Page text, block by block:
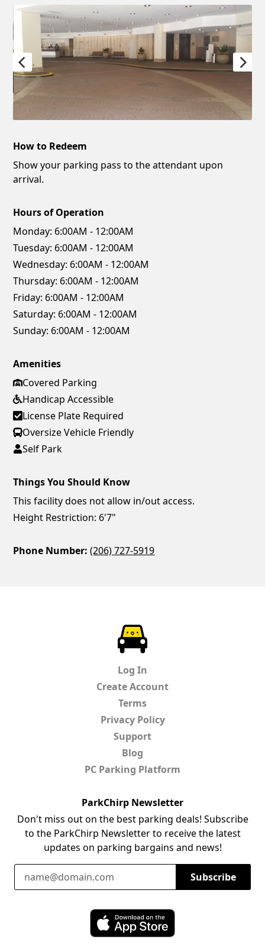
How to Redeem
Show your parking pass to the attendant upon
arrival.
Hours of Operation
Monday: 6:00AM - 12:00AM
Tuesday: 6:00AM - 12:00AM
Wednesday: 6:00AM - 12:00AM
Thursday: 6:00AM - 12:00AM
Friday: 6:00AM - 12:00AM
Saturday: 6:00AM - 12:00AM
Sunday: 6:00AM - 12:00AM
Amenities
Covered Parking
Handicap Accessible
License Plate Required
Oversize Vehicle Friendly
Self Park
Things You Should Know
This facility does not allow in/out access.
Height Restriction: 6'7"
Phone Number: (206) 727-5919
Log In
Create Account
Terms
Privacy Policy
Support
Blog
PC Parking Platform
ParkChirp Newsletter
Don't miss out on the best parking deals! Subscribe
to the ParkChirp Newsletter to receive the latest
updates on parking bargains and news!
Email Address
Subscribe